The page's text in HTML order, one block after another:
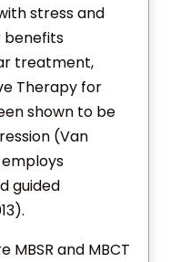
stress and
benefits
treatment,
Therapy for
shown to be
(Van
employs
guided
and MBCT